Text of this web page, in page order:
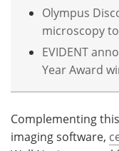
Olympus
microscopy
EVIDENT
Year Award
Complementing
imaging software,